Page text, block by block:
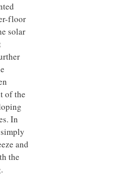
floor
solar
of the
In
and
the